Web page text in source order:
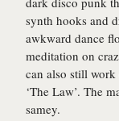
synth hooks and
awkward dance
meditation on
can also still work
‘The Law’. The
samey.